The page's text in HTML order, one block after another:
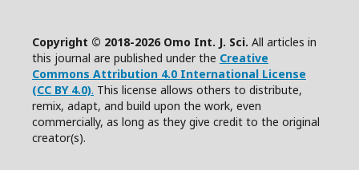
Copyright © 2018-2026 Omo Int. J. Sci. All articles in
this journal are published under the Creative
Commons Attribution 4.0 International License
(CC BY 4.0). This license allows others to distribute,
remix, adapt, and build upon the work, even
commercially, as long as they give credit to the original
creator(s).